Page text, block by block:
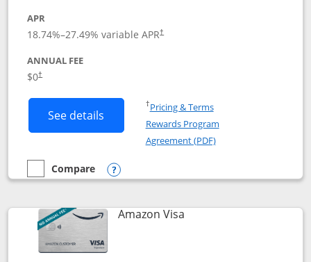
APR
18.74%–27.49% variable APR†
ANNUAL FEE
$0†
See details Button links to Prime Visa card
†Pricing & TermsOpens in a new window
Rewards Program
Agreement (PDF)Opens in a new
empty checkbox
Compare
Compare the Prime Visa
Opens compare popup dialog
Amazon VisaLinks to product page